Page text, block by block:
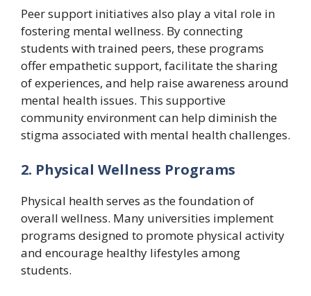
Peer support initiatives also play a vital role in
fostering mental wellness. By connecting
students with trained peers, these programs
offer empathetic support, facilitate the sharing
of experiences, and help raise awareness around
mental health issues. This supportive
community environment can help diminish the
stigma associated with mental health challenges.
2. Physical Wellness Programs
Physical health serves as the foundation of
overall wellness. Many universities implement
programs designed to promote physical activity
and encourage healthy lifestyles among
students.